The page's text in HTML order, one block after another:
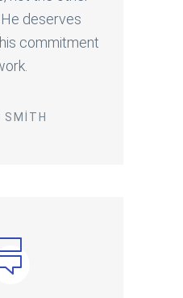
deserves
commitment
SMITH